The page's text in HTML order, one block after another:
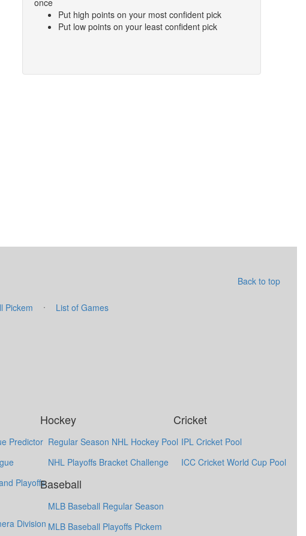
once
Put high points on your most confident pick
Put low points on your least confident pick
Back to top
Pickem · List of Games
Predictor
Playoffs
Division
Hockey
Regular Season NHL Hockey Pool
NHL Playoffs Bracket Challenge
Baseball
MLB Baseball Regular Season
MLB Baseball Playoffs Pickem
Cricket
IPL Cricket Pool
ICC Cricket World Cup Pool